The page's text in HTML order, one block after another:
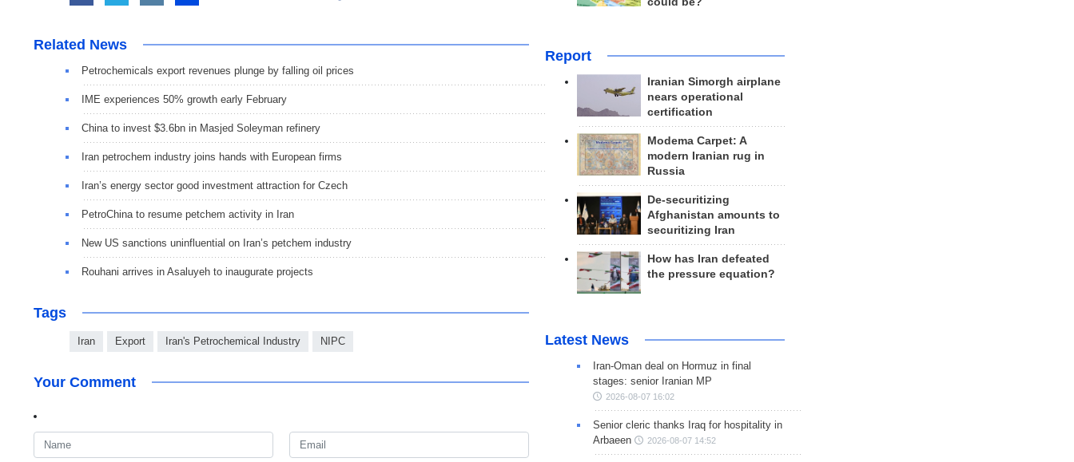
Related News
Petrochemicals export revenues plunge by falling oil prices
IME experiences 50% growth early February
China to invest $3.6bn in Masjed Soleyman refinery
Iran petrochem industry joins hands with European firms
Iran’s energy sector good investment attraction for Czech
PetroChina to resume petchem activity in Iran
New US sanctions uninfluential on Iran’s petchem industry
Rouhani arrives in Asaluyeh to inaugurate projects
Tags
Iran Export Iran's Petrochemical Industry NIPC
Your Comment
Report
Iranian Simorgh airplane
nears operational
certification
Modema Carpet: A
modern Iranian rug in
Russia
De-securitizing
Afghanistan amounts to
securitizing Iran
How has Iran defeated
the pressure equation?
Latest News
Iran-Oman deal on Hormuz in final
stages: senior Iranian MP
2026-08-07 16:02
Senior cleric thanks Iraq for hospitality in
Arbaeen
2026-08-07 14:52